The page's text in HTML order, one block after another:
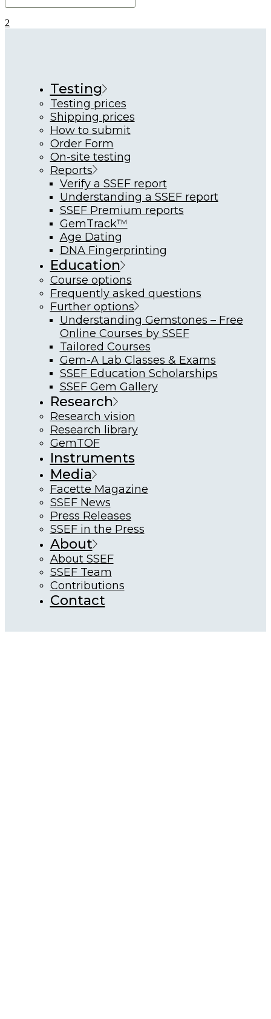
Testing
Testing prices
Shipping prices
How to submit
Order Form
On-site testing
Reports
Verify a SSEF report
Understanding a SSEF report
SSEF Premium reports
GemTrack™
Age Dating
DNA Fingerprinting
Education
Course options
Frequently asked questions
Further options
Understanding Gemstones – Free
Online Courses by SSEF
Tailored Courses
Gem-A Lab Classes & Exams
SSEF Education Scholarships
SSEF Gem Gallery
Research
Research vision
Research library
GemTOF
Instruments
Media
Facette Magazine
SSEF News
Press Releases
SSEF in the Press
About
About SSEF
SSEF Team
Contributions
Contact